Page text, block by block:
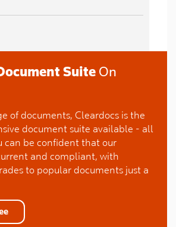
Suite On
of documents, Cleardocs is the
document suite available - all
can be confident that our
and compliant, with
to popular documents just a